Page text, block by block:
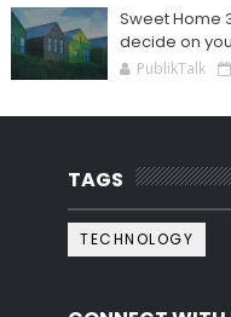
Sweet Home
decide on
PublikTalk
TAGS
TECHNOLOGY